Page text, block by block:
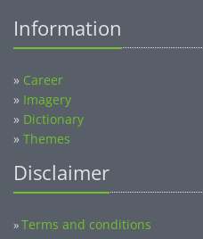
Information
» Career
» Imagery
» Dictionary
» Themes
Disclaimer
»Terms and conditions